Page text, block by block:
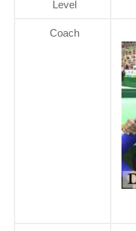
Level
Coach